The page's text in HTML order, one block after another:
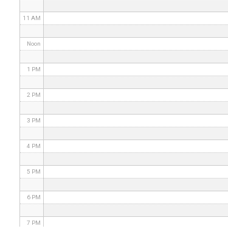
11 AM
Noon
1 PM
2 PM
3 PM
4 PM
5 PM
6 PM
7 PM